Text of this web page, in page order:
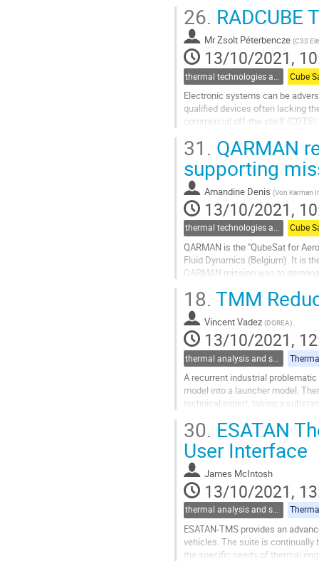
Go
to
contribution
page
26. RADCUBE
MrZsolt Péterbencze (C3S
13/10/2021,
Cube
Electronic systems can be
qualified devices often lacking
commercial off-the-shelf
Go
to
contribution
page
31. QARMAN
supporting
Amandine Denis (Von Karman
13/10/2021,
thermal technologies and methodologies related to small satellites and CubeSats Cube
QARMAN is the "QubeSat for
Fluid Dynamics (Belgium). It is
QARMAN mission was to
QARMAN is a 3U CubeSat
Go
to
contribution
page
18. TMM
Vincent Vadez (DOREA)
13/10/2021,
A recurrent industrial
model into a launcher model.
technical expert, taking a
Go
to
contribution
page
30. ESATAN
User Interface
James McIntosh
13/10/2021,
thermal analysis and software tools
ESATAN-TMS provides an
vehicles. The suite is continually
the specific needs of thermal